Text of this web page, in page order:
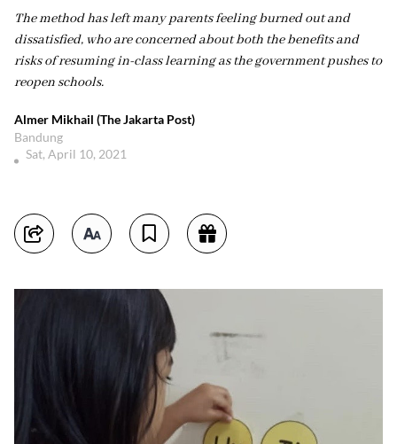
The method has left many parents feeling burned out and
dissatisfied, who are concerned about both the benefits and
risks of resuming in-class learning as the government pushes to
reopen schools.
Almer Mikhail (The Jakarta Post)
Bandung
Sat, April 10, 2021